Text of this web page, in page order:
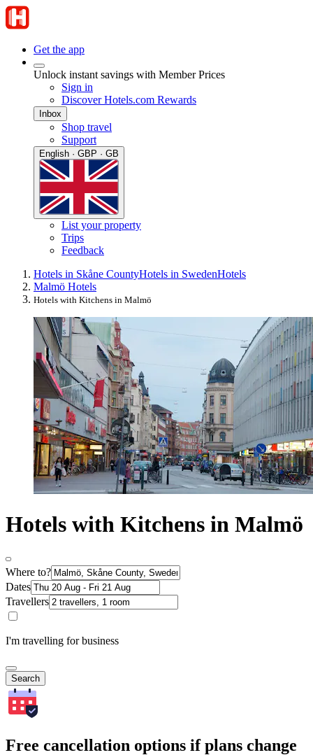
Get the app
Unlock instant savings with Member Prices
Sign in
Discover Hotels.com Rewards
Inbox
Shop travel
Support
English · GBP · GB
List your property
Trips
Feedback
Hotels in Skåne CountyHotels in SwedenHotels
Malmö Hotels
Hotels with Kitchens in Malmö
Hotels with Kitchens in Malmö
Where to?
Dates
Travellers
I'm travelling for business
Search
Free cancellation options if plans change